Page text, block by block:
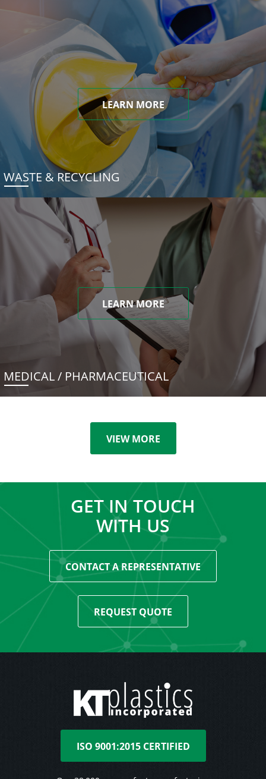
LEARN MORE
WASTE & RECYCLING
LEARN MORE
MEDICAL / PHARMACEUTICAL
VIEW MORE
GET IN TOUCH
WITH US
CONTACT A REPRESENTATIVE
REQUEST QUOTE
ISO 9001:2015 CERTIFIED